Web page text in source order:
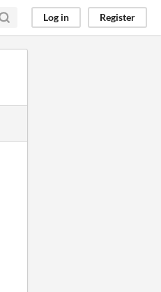
Log in Register